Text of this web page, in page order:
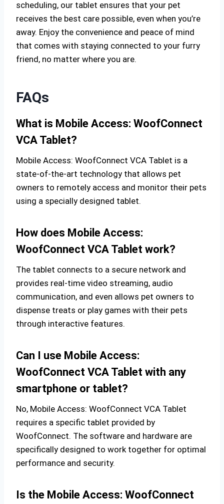
scheduling, our tablet ensures that your pet
receives the best care possible, even when you’re
away. Enjoy the convenience and peace of mind
that comes with staying connected to your furry
friend, no matter where you are.
FAQs
What is Mobile Access: WoofConnect
VCA Tablet?
Mobile Access: WoofConnect VCA Tablet is a
state-of-the-art technology that allows pet
owners to remotely access and monitor their pets
using a specially designed tablet.
How does Mobile Access:
WoofConnect VCA Tablet work?
The tablet connects to a secure network and
provides real-time video streaming, audio
communication, and even allows pet owners to
dispense treats or play games with their pets
through interactive features.
Can I use Mobile Access:
WoofConnect VCA Tablet with any
smartphone or tablet?
No, Mobile Access: WoofConnect VCA Tablet
requires a specific tablet provided by
WoofConnect. The software and hardware are
specifically designed to work together for optimal
performance and security.
Is the Mobile Access: WoofConnect